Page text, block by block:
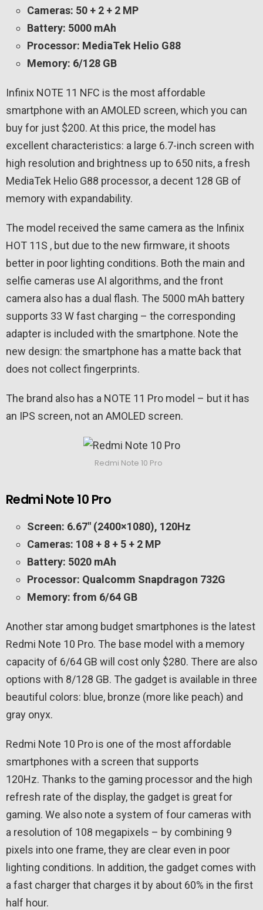
Cameras: 50 + 2 + 2 MP
Battery: 5000 mAh
Processor: MediaTek Helio G88
Memory: 6/128 GB
Infinix NOTE 11 NFC is the most affordable
smartphone with an AMOLED screen, which you can
buy for just $200. At this price, the model has
excellent characteristics: a large 6.7-inch screen with
high resolution and brightness up to 650 nits, a fresh
MediaTek Helio G88 processor, a decent 128 GB of
memory with expandability.
The model received the same camera as the Infinix
HOT 11S , but due to the new firmware, it shoots
better in poor lighting conditions. Both the main and
selfie cameras use AI algorithms, and the front
camera also has a dual flash. The 5000 mAh battery
supports 33 W fast charging – the corresponding
adapter is included with the smartphone. Note the
new design: the smartphone has a matte back that
does not collect fingerprints.
The brand also has a NOTE 11 Pro model – but it has
an IPS screen, not an AMOLED screen.
Redmi Note 10 Pro
Redmi Note 10 Pro
Screen: 6.67″ (2400×1080), 120Hz
Cameras: 108 + 8 + 5 + 2 MP
Battery: 5020 mAh
Processor: Qualcomm Snapdragon 732G
Memory: from 6/64 GB
Another star among budget smartphones is the latest
Redmi Note 10 Pro. The base model with a memory
capacity of 6/64 GB will cost only $280. There are also
options with 8/128 GB. The gadget is available in three
beautiful colors: blue, bronze (more like peach) and
gray onyx.
Redmi Note 10 Pro is one of the most affordable
smartphones with a screen that supports
120Hz. Thanks to the gaming processor and the high
refresh rate of the display, the gadget is great for
gaming. We also note a system of four cameras with
a resolution of 108 megapixels – by combining 9
pixels into one frame, they are clear even in poor
lighting conditions. In addition, the gadget comes with
a fast charger that charges it by about 60% in the first
half hour.